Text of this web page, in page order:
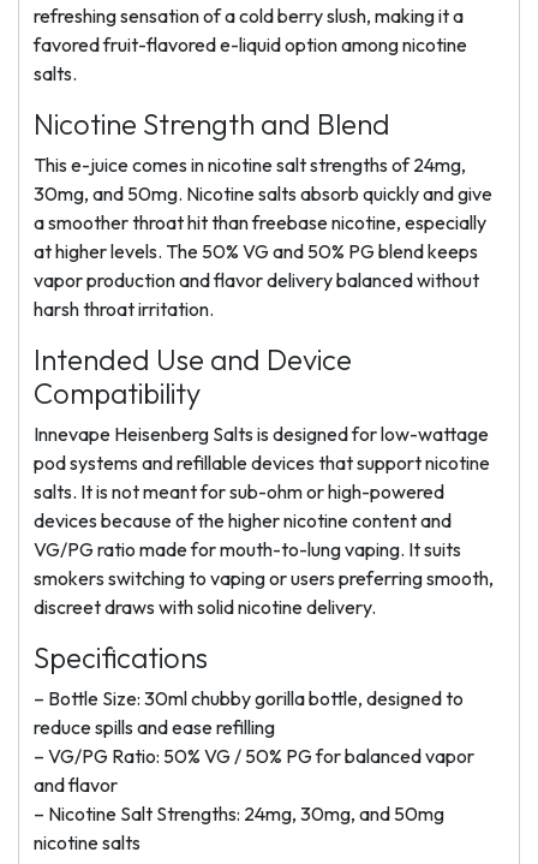
refreshing sensation of a cold berry slush, making it a
favored fruit-flavored e-liquid option among nicotine
salts.
Nicotine Strength and Blend
This e-juice comes in nicotine salt strengths of 24mg,
30mg, and 50mg. Nicotine salts absorb quickly and give
a smoother throat hit than freebase nicotine, especially
at higher levels. The 50% VG and 50% PG blend keeps
vapor production and flavor delivery balanced without
harsh throat irritation.
Intended Use and Device
Compatibility
Innevape Heisenberg Salts is designed for low-wattage
pod systems and refillable devices that support nicotine
salts. It is not meant for sub-ohm or high-powered
devices because of the higher nicotine content and
VG/PG ratio made for mouth-to-lung vaping. It suits
smokers switching to vaping or users preferring smooth,
discreet draws with solid nicotine delivery.
Specifications
– Bottle Size: 30ml chubby gorilla bottle, designed to
reduce spills and ease refilling
– VG/PG Ratio: 50% VG / 50% PG for balanced vapor
and flavor
– Nicotine Salt Strengths: 24mg, 30mg, and 50mg
nicotine salts